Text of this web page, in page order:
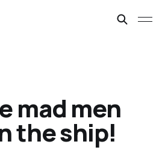
mad men
the ship!